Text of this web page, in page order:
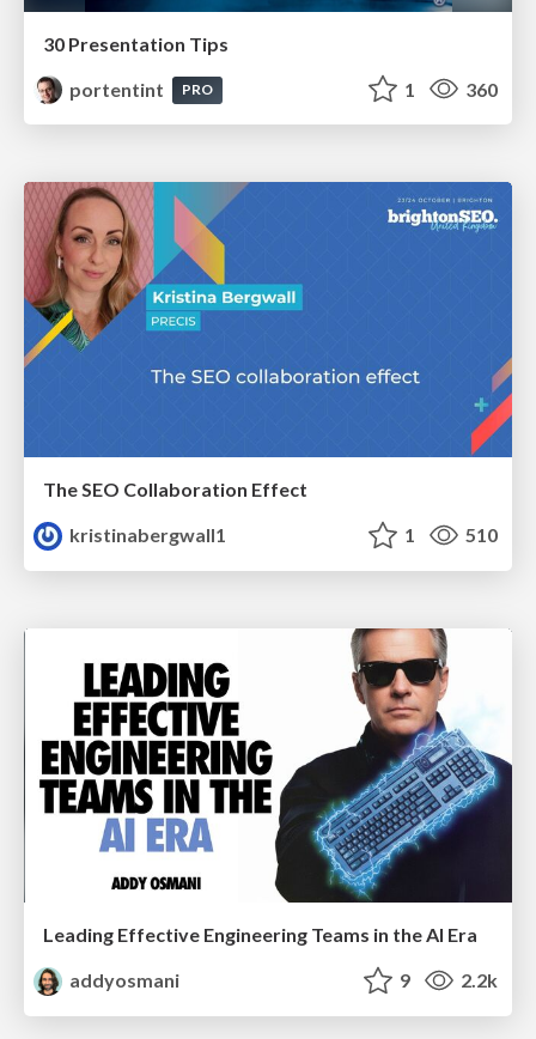
30 Presentation Tips
portentint
PRO 1 360
The SEO Collaboration Effect
kristinabergwall1
1 510
Leading Effective Engineering Teams in the AI Era
addyosmani
9 2.2k